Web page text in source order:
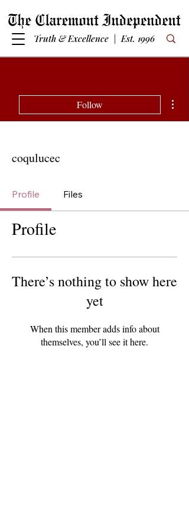
Truth & Excellence | Est. 1996
Follow
coqulucec
Profile Files
Profile
There’s nothing to show here
yet
When this member adds info about
themselves, you’ll see it here.